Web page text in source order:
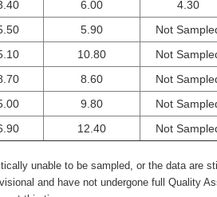
6.00
4.30
5.90
Not
10.80
Not
8.60
Not
9.80
Not
12.40 Not
unable to be sampled, or the data are
and have not undergone full Quality